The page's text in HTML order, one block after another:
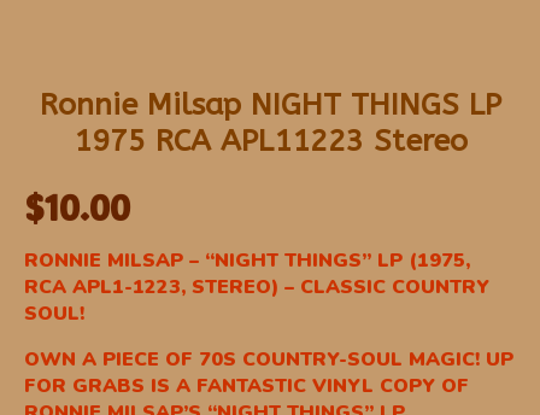
Ronnie Milsap NIGHT THINGS LP
1975 RCA APL11223 Stereo
$10.00
RONNIE MILSAP – “NIGHT THINGS” LP (1975,
RCA APL1-1223, STEREO) – CLASSIC COUNTRY
SOUL!
OWN A PIECE OF 70S COUNTRY-SOUL MAGIC! UP
FOR GRABS IS A FANTASTIC VINYL COPY OF